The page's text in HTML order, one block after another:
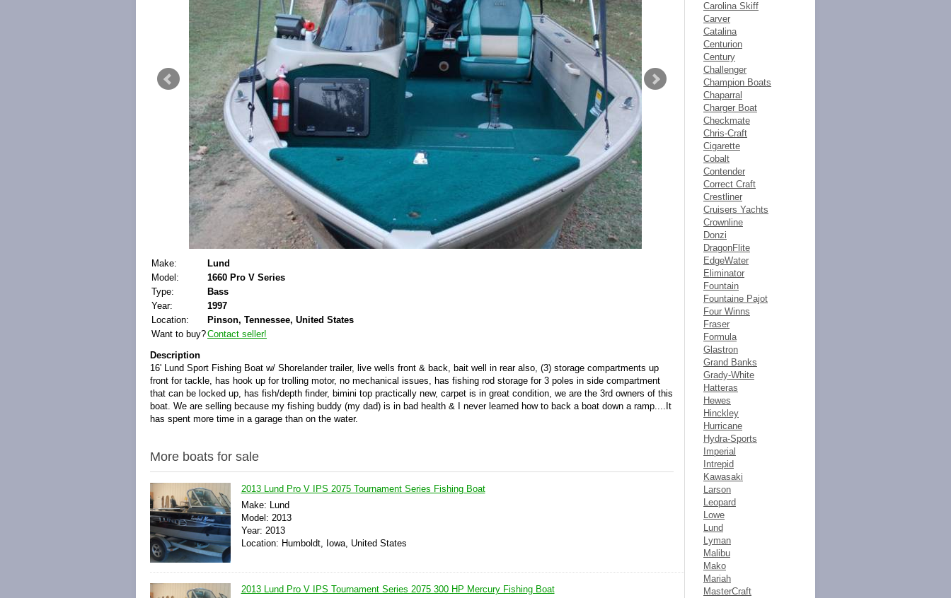
Make:
Lund
Model:
1660 Pro V Series
Type:
Bass
Year:
1997
Location:
Pinson, Tennessee, United States
Want to buy?Contact seller!
Description
16' Lund Sport Fishing Boat w/ Shorelander trailer, live wells front & back, bait well in rear also, (3) storage compartments up
front for tackle, has hook up for trolling motor, no mechanical issues, has fishing rod storage for 3 poles in side compartment
that can be locked up, has fish/depth finder, bimini top practically new, carpet is in great condition, we are the 3rd owners of this
boat. We are selling because my fishing buddy (my dad) is in bad health & I never learned how to back a boat down a ramp....It
has spent more time in a garage than on the water.
More boats for sale
2013 Lund Pro V IPS 2075 Tournament Series Fishing Boat
Make: Lund
Model: 2013
Year: 2013
Location: Humboldt, Iowa, United States
2013 Lund Pro V IPS Tournament Series 2075 300 HP Mercury Fishing Boat
Carolina Skiff
Carver
Catalina
Centurion
Century
Challenger
Champion Boats
Chaparral
Charger Boat
Checkmate
Chris-Craft
Cigarette
Cobalt
Contender
Correct Craft
Crestliner
Cruisers Yachts
Crownline
Donzi
DragonFlite
EdgeWater
Eliminator
Fountain
Fountaine Pajot
Four Winns
Fraser
Formula
Glastron
Grand Banks
Grady-White
Hatteras
Hewes
Hinckley
Hurricane
Hydra-Sports
Imperial
Intrepid
Kawasaki
Larson
Leopard
Lowe
Lund
Lyman
Malibu
Mako
Mariah
MasterCraft